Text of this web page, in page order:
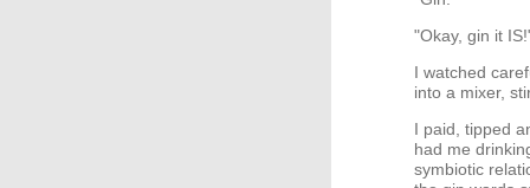
"Okay, gin it
I watched
into a mixer,
I paid, tipped
had me
symbiotic